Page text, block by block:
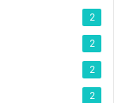
2
2
2
2